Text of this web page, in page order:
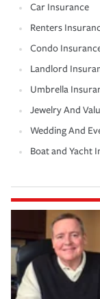
Car Insurance
Renters
Condo
Landlord
Umbrella
Jewelry And
Wedding And
Boat and Yacht